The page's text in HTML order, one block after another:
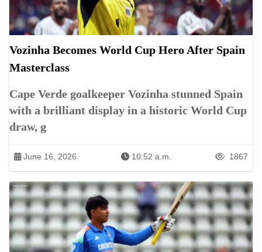
Vozinha Becomes World Cup Hero After Spain
Masterclass
Cape Verde goalkeeper Vozinha stunned Spain
with a brilliant display in a historic World Cup
draw, g
June 16, 2026 10:52 a.m. 1867